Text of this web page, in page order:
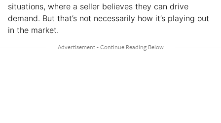
situations, where a seller believes they can drive
demand. But that’s not necessarily how it’s playing out
in the market.